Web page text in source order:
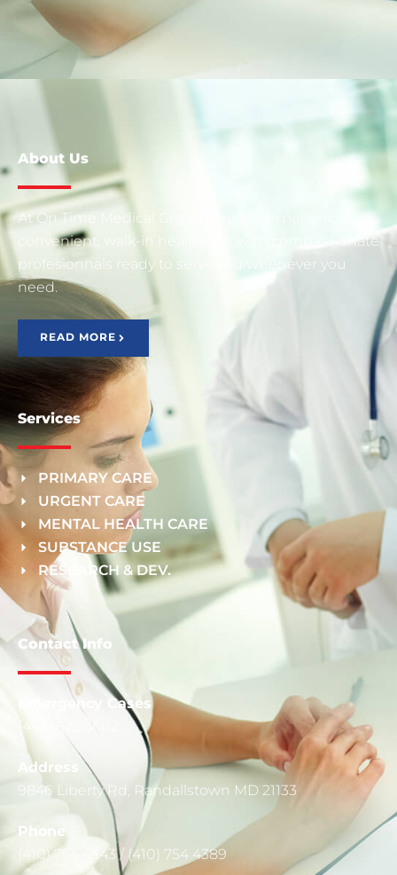
About Us
At On Time Medical Group, You will experience
convenient, walk-in healthcare with compassionate
profesionnals ready to serve you whenever you
need.
READ MORE
Services
PRIMARY CARE
URGENT CARE
MENTAL HEALTH CARE
SUBSTANCE USE
RESEARCH & DEV.
Contact Info
Emergency Cases
(443) 822 3602
Address
9846 Liberty Rd, Randallstown MD 21133
Phone
(410) 754 4343 / (410) 754 4389